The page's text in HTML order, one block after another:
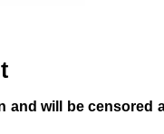
and will be censored